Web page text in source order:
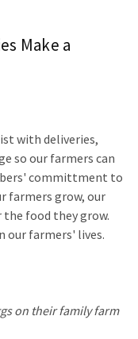
Make a
with deliveries,
so our farmers can
committment to
farmers grow, our
food they grow.
our farmers' lives.
on their family farm